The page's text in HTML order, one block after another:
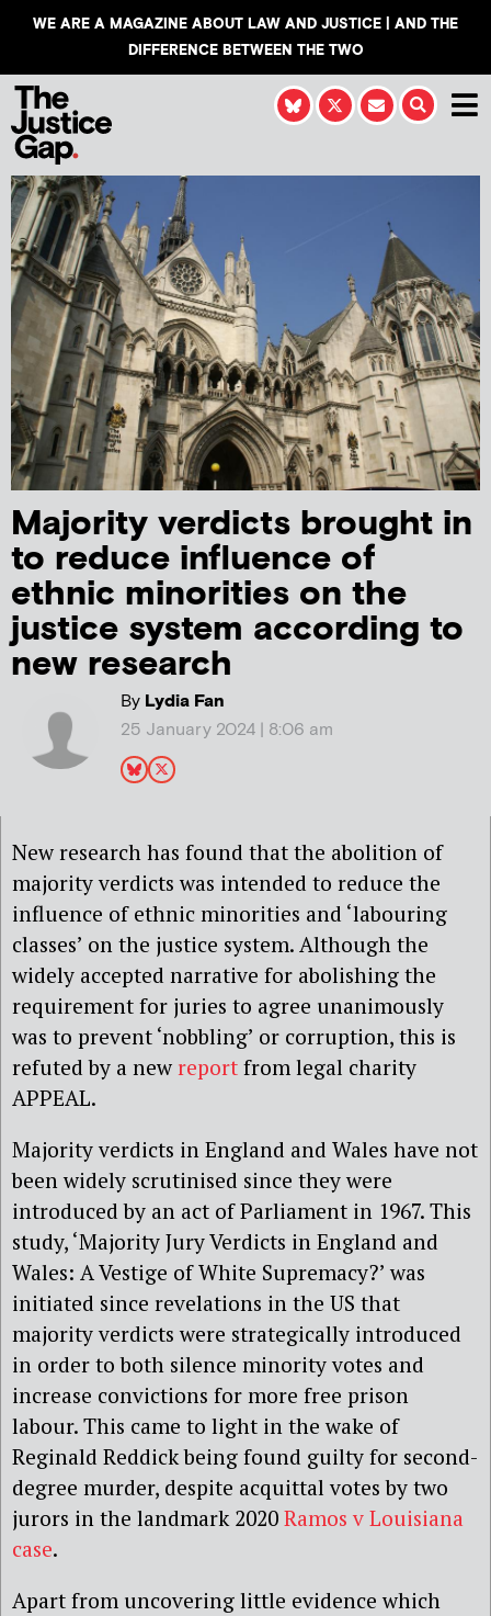
WE ARE A MAGAZINE ABOUT LAW AND JUSTICE | AND THE
DIFFERENCE BETWEEN THE TWO
Majority verdicts brought in
to reduce influence of
ethnic minorities on the
justice system according to
new research
ByLydia Fan
25 January 2024 | 8:06 am
New research has found that the abolition of
majority verdicts was intended to reduce the
influence of ethnic minorities and ‘labouring
classes’ on the justice system. Although the
widely accepted narrative for abolishing the
requirement for juries to agree unanimously
was to prevent ‘nobbling’ or corruption, this is
refuted by a new report from legal charity
APPEAL.
Majority verdicts in England and Wales have not
been widely scrutinised since they were
introduced by an act of Parliament in 1967. This
study, ‘Majority Jury Verdicts in England and
Wales: A Vestige of White Supremacy?’ was
initiated since revelations in the US that
majority verdicts were strategically introduced
in order to both silence minority votes and
increase convictions for more free prison
labour. This came to light in the wake of
Reginald Reddick being found guilty for second-
degree murder, despite acquittal votes by two
jurors in the landmark 2020 Ramos v Louisiana
case.
Apart from uncovering little evidence which